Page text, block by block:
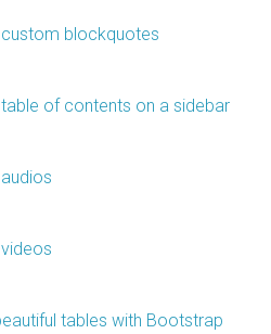
blockquotes
of contents on a sidebar
tables with Bootstrap